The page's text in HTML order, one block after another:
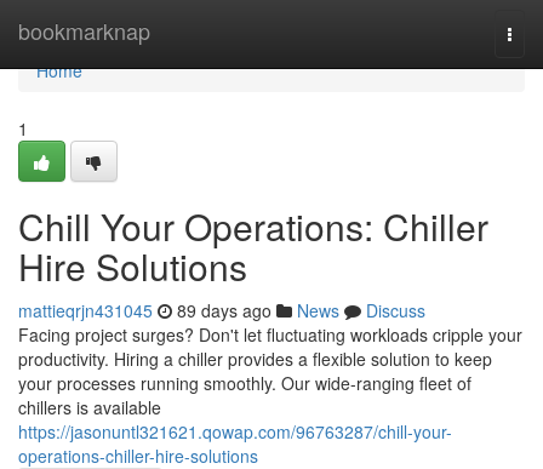
bookmarknap
Home
Home
1
Chill Your Operations: Chiller
Hire Solutions
mattieqrjn431045 89 days ago News
Discuss
Facing project surges? Don't let fluctuating workloads cripple your
productivity. Hiring a chiller provides a flexible solution to keep
your processes running smoothly. Our wide-ranging fleet of
chillers is available
https://jasonuntl321621.qowap.com/96763287/chill-your-
operations-chiller-hire-solutions